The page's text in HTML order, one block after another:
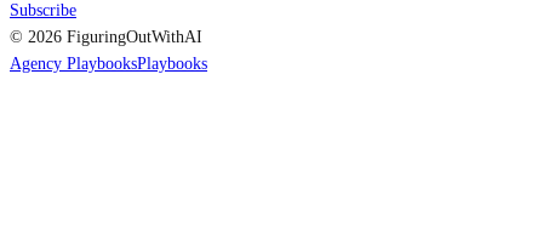
Subscribe
© 2026 FiguringOutWithAI
Agency PlaybooksPlaybooks